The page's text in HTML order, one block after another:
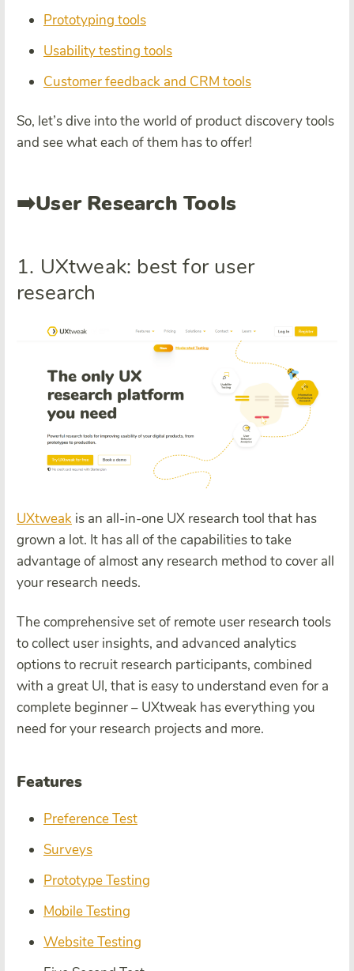
Prototyping tools
Usability testing tools
Customer feedback and CRM tools
So, let’s dive into the world of product discovery tools
and see what each of them has to offer!
➡️User Research Tools
1. UXtweak: best for user
research
UXtweak is an all-in-one UX research tool that has
grown a lot. It has all of the capabilities to take
advantage of almost any research method to cover all
your research needs.
The comprehensive set of remote user research tools
to collect user insights, and advanced analytics
options to recruit research participants, combined
with a great UI, that is easy to understand even for a
complete beginner – UXtweak has everything you
need for your research projects and more.
Features
Preference Test
Surveys
Prototype Testing
Mobile Testing
Website Testing